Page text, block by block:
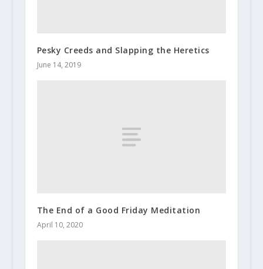
Pesky Creeds and Slapping the Heretics
June 14, 2019
The End of a Good Friday Meditation
April 10, 2020